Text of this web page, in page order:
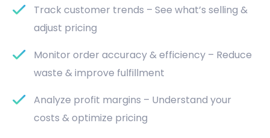
Track customer trends – See what’s selling &
adjust pricing
Monitor order accuracy & efficiency – Reduce
waste & improve fulfillment
Analyze profit margins – Understand your
costs & optimize pricing